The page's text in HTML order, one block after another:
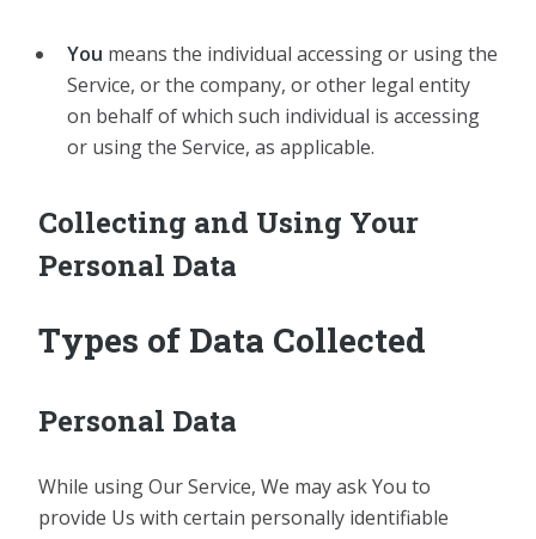
You means the individual accessing or using the
Service, or the company, or other legal entity
on behalf of which such individual is accessing
or using the Service, as applicable.
Collecting and Using Your
Personal Data
Types of Data Collected
Personal Data
While using Our Service, We may ask You to
provide Us with certain personally identifiable